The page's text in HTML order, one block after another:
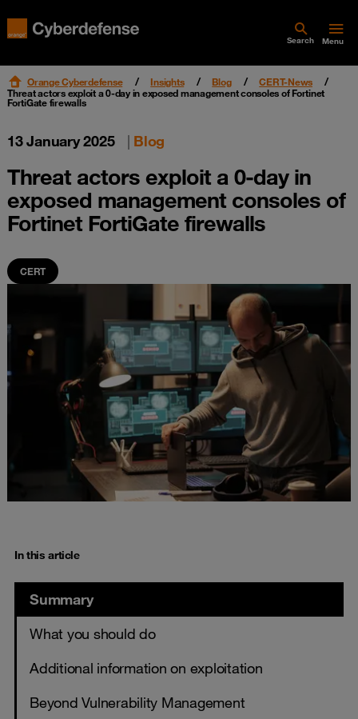
Search Menu
Orange Cyberdefense Insights Blog
CERT-News
Threat actors exploit a 0-day in exposed management consoles of Fortinet
FortiGate firewalls
13 January 2025 | Blog
Threat actors exploit a 0-day in
exposed management consoles of
Fortinet FortiGate firewalls
CERT
In this article
Summary
What you should do
Additional information on exploitation
Beyond Vulnerability Management